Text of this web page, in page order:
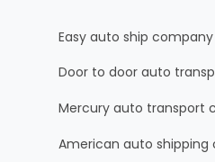
Easy auto ship company
Door to door auto
Mercury auto transport
American auto shipping